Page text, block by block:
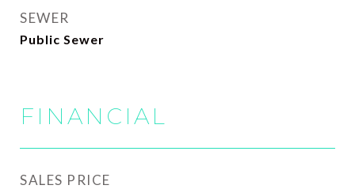
SEWER
Public Sewer
FINANCIAL
SALES PRICE